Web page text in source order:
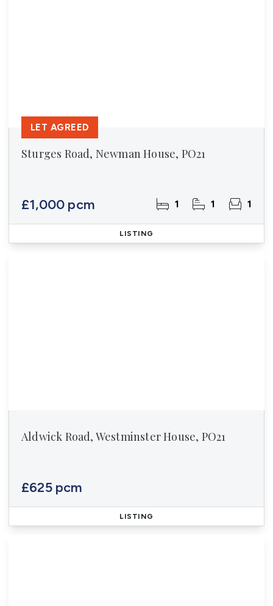
Sturges Road, Newman House, PO21
£1,000 pcm 1 1 1
LET AGREED
LISTING
Aldwick Road, Westminster House, PO21
£625 pcm
LISTING